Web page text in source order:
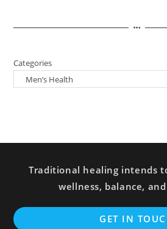
Categories
Traditional healing intends
wellness, balance,
GET IN